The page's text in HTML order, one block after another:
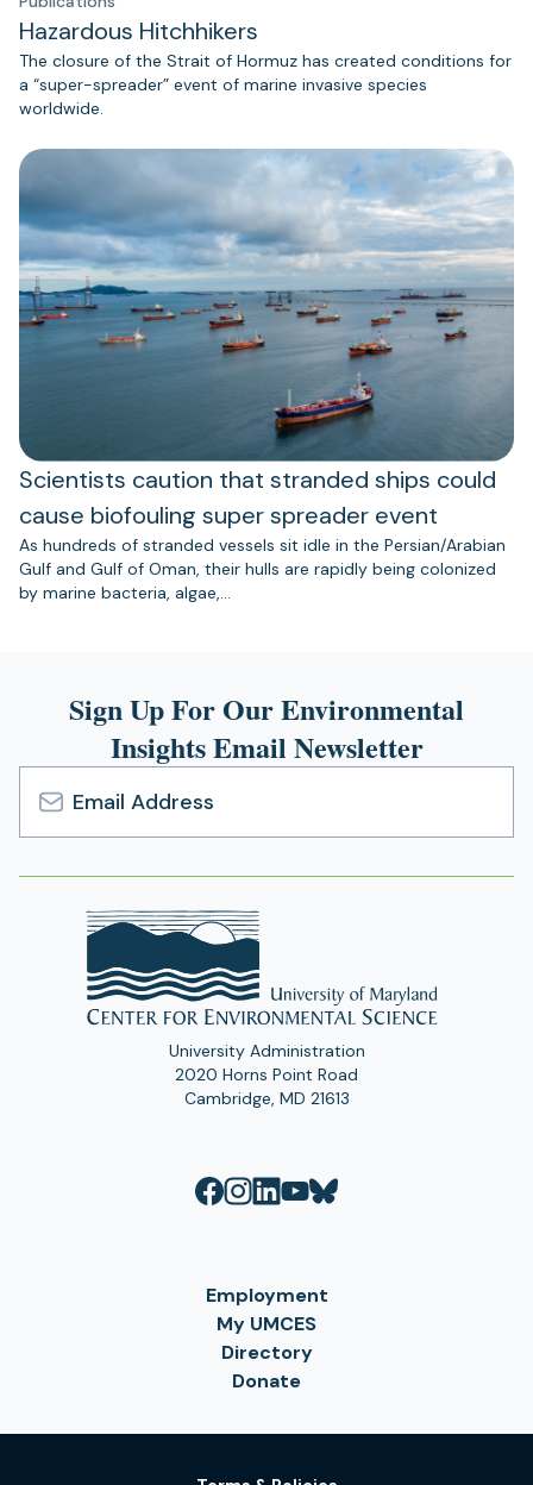
Hazardous Hitchhikers
The closure of the Strait of Hormuz has created conditions for
a “super-spreader” event of marine invasive species
worldwide.
Scientists caution that stranded ships could
cause biofouling super spreader event
As hundreds of stranded vessels sit idle in the Persian/Arabian
Gulf and Gulf of Oman, their hulls are rapidly being colonized
by marine bacteria, algae,…
Sign Up For Our Environmental
Insights Email Newsletter
Email
Address
University Administration
2020 Horns Point Road
Cambridge, MD 21613
Employment
My UMCES
Directory
Donate